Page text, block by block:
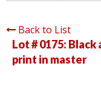
Back to List
Lot # 0175: Black
print in master